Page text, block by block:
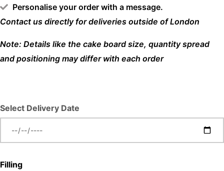
Personalise your order with a message.
Contact us directly for deliveries outside of London
Note: Details like the cake board size, quantity spread
and positioning may differ with each order
Select Delivery Date
Filling